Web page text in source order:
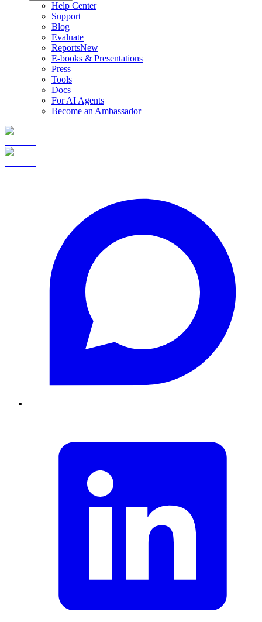
Help Center
Support
Blog
Evaluate
ReportsNew
E-books & Presentations
Press
Tools
Docs
For AI Agents
Become an Ambassador